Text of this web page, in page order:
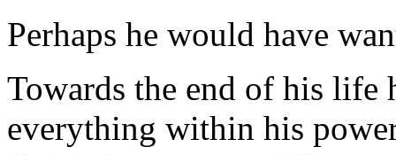
Perhaps he would have
Towards the end of his life
everything within his